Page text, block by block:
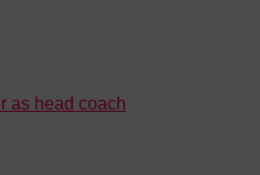
as head coach